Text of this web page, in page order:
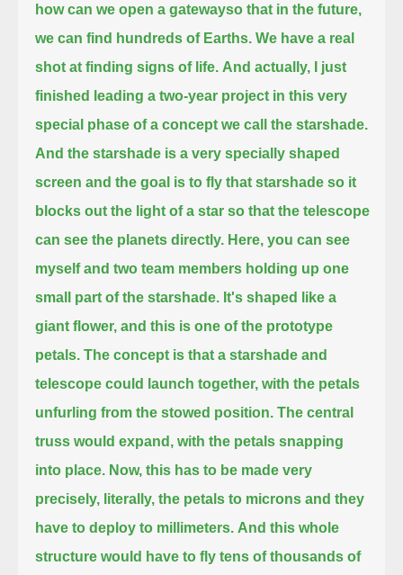
how can we open a gatewayso that in the future,
we can find hundreds of Earths. We have a real
shot at finding signs of life. And actually, I just
finished leading a two-year project in this very
special phase of a concept we call the starshade.
And the starshade is a very specially shaped
screen and the goal is to fly that starshade so it
blocks out the light of a star so that the telescope
can see the planets directly. Here, you can see
myself and two team members holding up one
small part of the starshade. It's shaped like a
giant flower, and this is one of the prototype
petals. The concept is that a starshade and
telescope could launch together, with the petals
unfurling from the stowed position. The central
truss would expand, with the petals snapping
into place. Now, this has to be made very
precisely, literally, the petals to microns and they
have to deploy to millimeters. And this whole
structure would have to fly tens of thousands of